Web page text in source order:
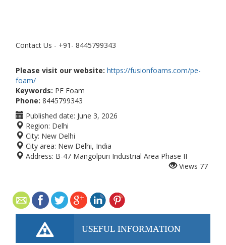
Contact Us - +91- 8445799343
Please visit our website: https://fusionfoams.com/pe-
foam/
Keywords: PE Foam
Phone: 8445799343
Published date: June 3, 2026
Region: Delhi
City: New Delhi
City area: New Delhi, India
Address: B-47 Mangolpuri Industrial Area Phase II
Views 77
USEFUL INFORMATION